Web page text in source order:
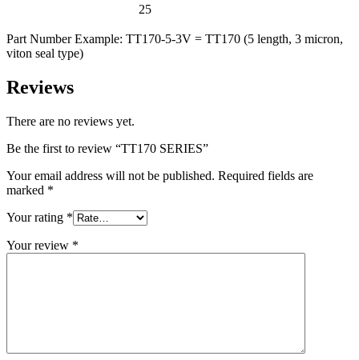
25
Part Number Example: TT170-5-3V = TT170 (5 length, 3 micron,
viton seal type)
Reviews
There are no reviews yet.
Be the first to review “TT170 SERIES”
Your email address will not be published. Required fields are
marked *
Your rating *
Your review *